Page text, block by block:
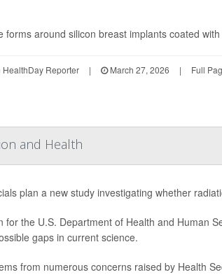
forms around silicon breast implants coated
Reporter | March 27, 2026 | Full
and Health
plan a new study investigating whether
for the U.S. Department of Health and Human
gaps in current science.
from numerous concerns raised by Health